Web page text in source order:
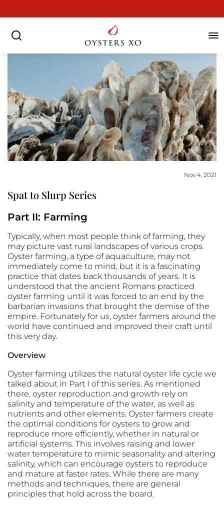
content
SEARCH
Nov 4, 2021
Spat to Slurp Series
Part II: Farming
Typically, when most people think of farming, they
may picture vast rural landscapes of various crops.
Oyster farming, a type of aquaculture, may not
immediately come to mind, but it is a fascinating
practice that dates back thousands of years. It is
understood that the ancient Romans practiced
oyster farming until it was forced to an end by the
barbarian invasions that brought the demise of the
empire. Fortunately for us, oyster farmers around the
world have continued and improved their craft until
this very day.
Overview
Oyster farming utilizes the natural oyster life cycle we
talked about in Part I of this series. As mentioned
there, oyster reproduction and growth rely on
salinity and temperature of the water, as well as
nutrients and other elements. Oyster farmers create
the optimal conditions for oysters to grow and
reproduce more efficiently, whether in natural or
artificial systems. This involves raising and lower
water temperature to mimic seasonality and altering
salinity, which can encourage oysters to reproduce
and mature at faster rates. While there are many
methods and techniques, there are general
principles that hold across the board.